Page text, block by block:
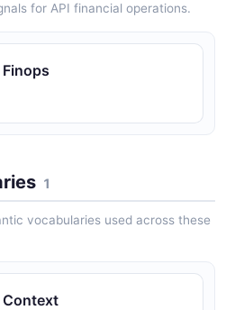
for API financial operations.
1
vocabularies used across these
Context